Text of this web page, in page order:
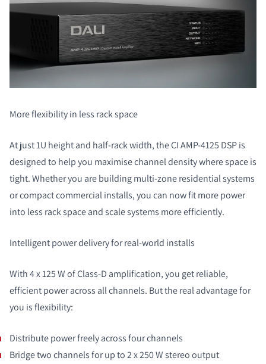
More flexibility in less rack space
At just 1U height and half-rack width, the CI AMP-4125 DSP is
designed to help you maximise channel density where space is
tight. Whether you are building multi-zone residential systems
or compact commercial installs, you can now fit more power
into less rack space and scale systems more efficiently.
Intelligent power delivery for real-world installs
With 4 x 125 W of Class-D amplification, you get reliable,
efficient power across all channels. But the real advantage for
you is flexibility:
Distribute power freely across four channels
Bridge two channels for up to 2 x 250 W stereo output